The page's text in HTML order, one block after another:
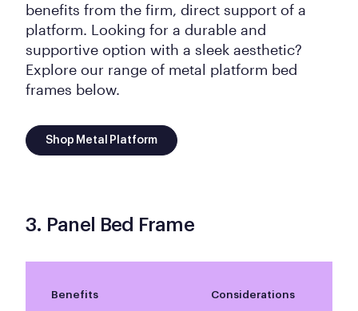
benefits from the firm, direct support of a
platform. Looking for a durable and
supportive option with a sleek aesthetic?
Explore our range of metal platform bed
frames below.
Shop Metal Platform
3. Panel Bed Frame
Benefits Considerations